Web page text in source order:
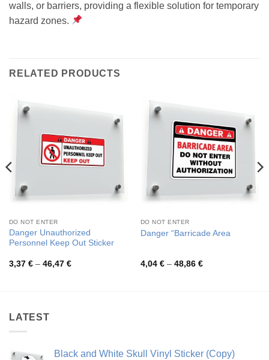
walls, or barriers, providing a flexible solution for temporary
hazard zones.
RELATED PRODUCTS
DO NOT ENTER
Danger Unauthorized
Personnel Keep Out Sticker
3,37 € – 46,47 €Price
DO NOT ENTER
Danger “Barricade Area
4,04 € – 48,86 €Price
LATEST
Black and White Skull Vinyl Sticker (Copy)